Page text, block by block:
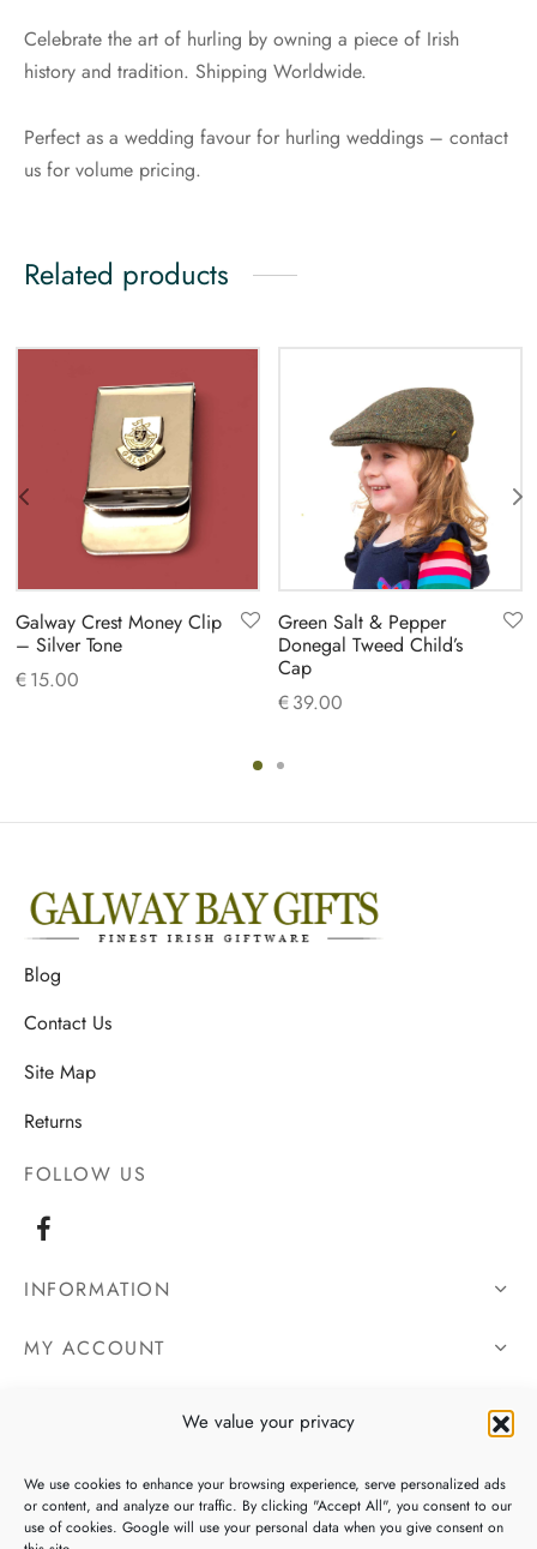
We value your privacy
We use cookies to enhance your browsing experience, serve personalized ads
or content, and analyze our traffic. By clicking "Accept All", you consent to our
use of cookies. Google will use your personal data when you give consent on
Celebrate the art of hurling by owning a piece of Irish
history and tradition. Shipping Worldwide.
Perfect as a wedding favour for hurling weddings – contact
us for volume pricing.
Related products
Galway Crest Money Clip
– Silver Tone
€15.00
Green Salt & Pepper
Donegal Tweed Child’s
Cap
€39.00
Blog
Contact Us
Site Map
Returns
FOLLOW US
INFORMATION
MY ACCOUNT